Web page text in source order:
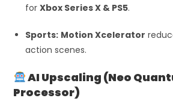
forXbox Series X & PS5.
Sports: Motion Xcelerator
action scenes.
AI Upscaling (Neo
Processor)